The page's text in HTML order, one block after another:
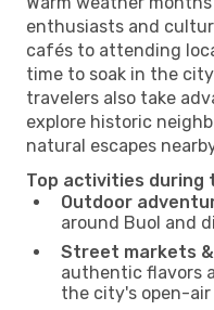
enthusiasts and
cafés to attending
time to soak in the
travelers also take
explore historic
natural escapes
Top activities during
Outdoor
around Buol and
Street markets
authentic flavors
the city's open-air